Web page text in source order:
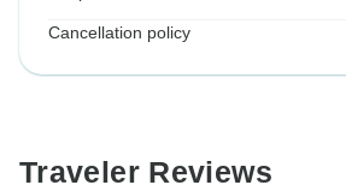
Cancellation policy
Traveler Reviews